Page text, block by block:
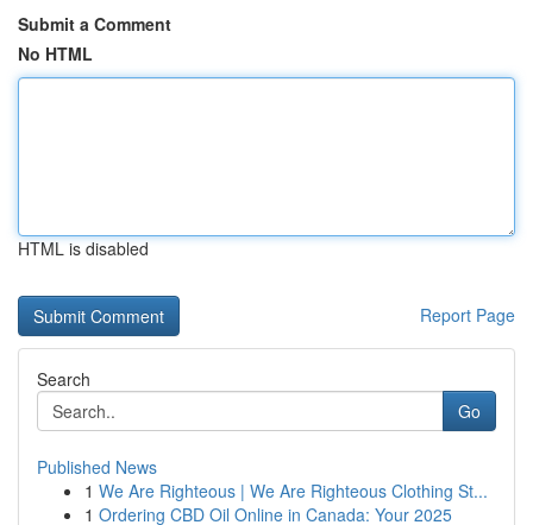
Submit a Comment
No HTML
HTML is disabled
Report Page
Search
Go
Published News
1 We Are Righteous | We Are Righteous Clothing St...
1 Ordering CBD Oil Online in Canada: Your 2025